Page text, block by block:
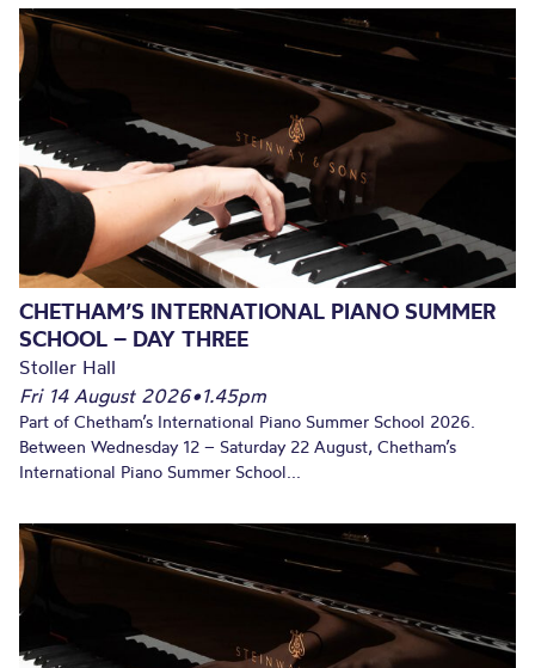
CHETHAM’S INTERNATIONAL PIANO SUMMER
SCHOOL – DAY THREE
Stoller Hall
Fri 14 August 2026•1.45pm
Part of Chetham’s International Piano Summer School 2026.
Between Wednesday 12 – Saturday 22 August, Chetham’s
International Piano Summer School...